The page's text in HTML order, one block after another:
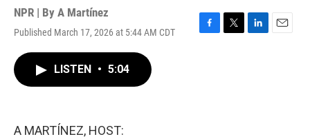
NPR | By A Martínez
Published March 17, 2026 at 5:44 AM CDT
F
T
L
E
LISTEN • 5:04
A MARTÍNEZ, HOST: